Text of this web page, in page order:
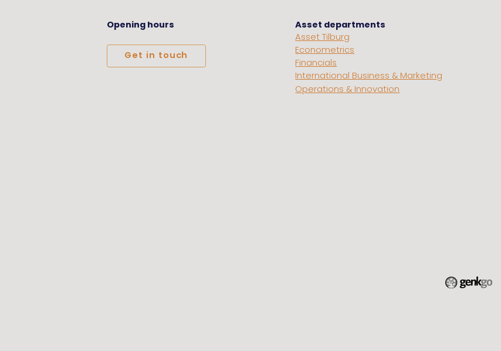
Opening hours
Get in touch
Asset departments
Asset Tilburg
Econometrics
Financials
International Business & Marketing
Operations & Innovation